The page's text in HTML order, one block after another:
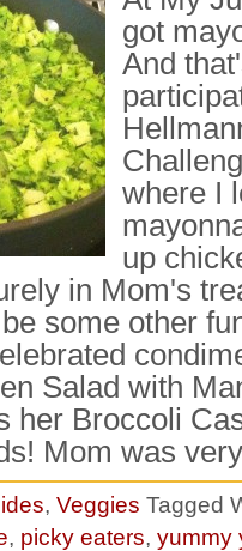
got
And
where I
up
in Mom's
some other
Salad with
her Broccoli
Mom was
, Veggies Tagged
, picky eaters, yummy